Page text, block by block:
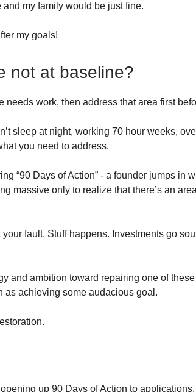
and my family would be just fine.
my goals!
not at baseline?
needs work, then address that area first
sleep at night, working 70 hour weeks,
you need to address.
“90 Days of Action” - a founder jumps in
massive only to realize that there’s an
your fault. Stuff happens. Investments go
and ambition toward repairing one of
as achieving some audacious goal.
opening up 90 Days of Action to